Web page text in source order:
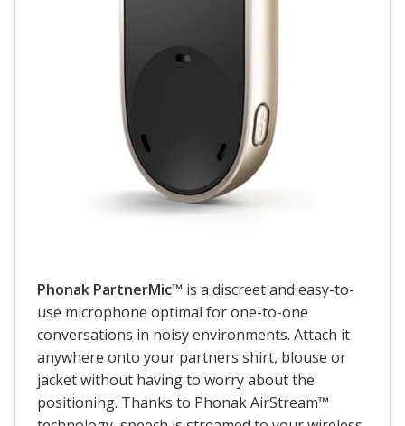
Phonak PartnerMic™ is a discreet and easy-to-
use microphone optimal for one-to-one
conversations in noisy environments. Attach it
anywhere onto your partners shirt, blouse or
jacket without having to worry about the
positioning. Thanks to Phonak AirStream™